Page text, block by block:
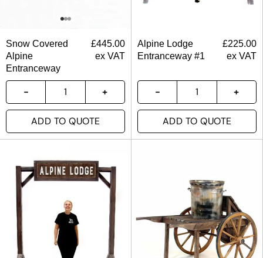
Snow Covered
Alpine
Entranceway
£445.00
ex VAT
ADD TO QUOTE
Alpine Lodge
Entranceway #1
£225.00
ex VAT
ADD TO QUOTE